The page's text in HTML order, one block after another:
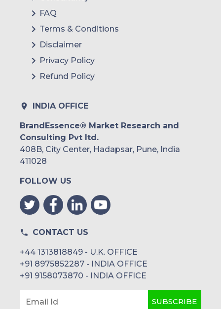
FAQ
Terms & Conditions
Disclaimer
Privacy Policy
Refund Policy
INDIA OFFICE
BrandEssence® Market Research and
Consulting Pvt ltd.
408B, City Center, Hadapsar, Pune, India
411028
FOLLOW US
CONTACT US
+44 1313818849 - U.K. OFFICE
+91 8975852287 - INDIA OFFICE
+91 9158073870 - INDIA OFFICE
Email Id SUBSCRIBE